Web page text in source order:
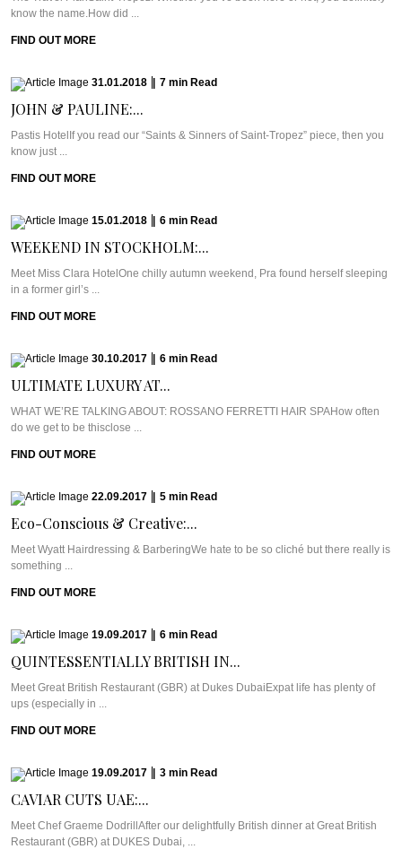
know the name.How did ...
FIND OUT MORE
31.01.2018 7 min Read
JOHN & PAULINE:...
Pastis HotelIf you read our “Saints & Sinners of Saint-Tropez” piece, then you
know just ...
FIND OUT MORE
15.01.2018 6 min Read
WEEKEND IN STOCKHOLM:...
Meet Miss Clara HotelOne chilly autumn weekend, Pra found herself sleeping
in a former girl’s ...
FIND OUT MORE
30.10.2017 6 min Read
ULTIMATE LUXURY AT...
WHAT WE’RE TALKING ABOUT: ROSSANO FERRETTI HAIR SPAHow often
do we get to be thisclose ...
FIND OUT MORE
22.09.2017 5 min Read
Eco-Conscious & Creative:...
Meet Wyatt Hairdressing & BarberingWe hate to be so cliché but there really is
something ...
FIND OUT MORE
19.09.2017 6 min Read
QUINTESSENTIALLY BRITISH IN...
Meet Great British Restaurant (GBR) at Dukes DubaiExpat life has plenty of
ups (especially in ...
FIND OUT MORE
19.09.2017 3 min Read
CAVIAR CUTS UAE:...
Meet Chef Graeme DodrillAfter our delightfully British dinner at Great British
Restaurant (GBR) at DUKES Dubai, ...